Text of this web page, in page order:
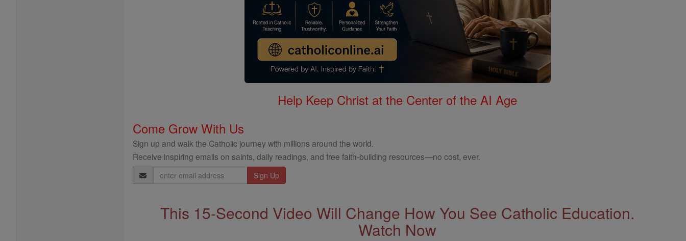
Help Keep Christ at the Center of the AI Age
Come Grow With Us
Sign up and walk the Catholic journey with millions around the world.
Receive inspiring emails on saints, daily readings, and free faith-building resources—no cost, ever.
Email
Address
This 15-Second Video Will Change How You See Catholic Education.
Watch Now